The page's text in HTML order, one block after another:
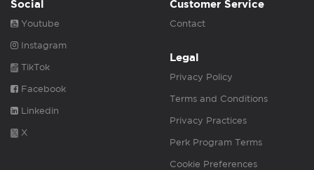
Social
Youtube
Instagram
TikTok
Facebook
Linkedin
X
Customer Service
Contact
Legal
Privacy Policy
Terms and Conditions
Privacy Practices
Perk Program Terms
Cookie Preferences